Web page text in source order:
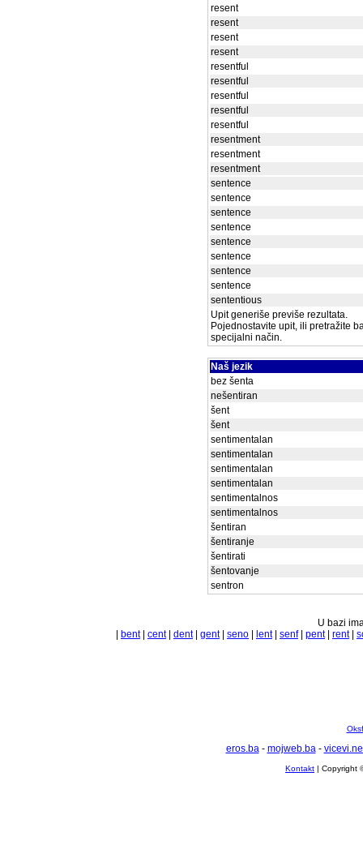
resent
resent
resent
resent
resentful
resentful
resentful
resentful
resentful
resentment
resentment
resentment
sentence
sentence
sentence
sentence
sentence
sentence
sentence
sentence
sententious
Upit generiše previše rezultata.
Pojednostavite upit, ili pretražite
specijalni način.
Naš jezik
bez šenta
nešentiran
šent
šent
sentimentalan
sentimentalan
sentimentalan
sentimentalan
sentimentalnos
sentimentalnos
šentiran
šentiranje
šentirati
šentovanje
sentron
U bazi
bent| cent| dent| gent| seno lent| senf| pent| rent|
eros.ba- mojweb.ba-
Kontakt | Copyright